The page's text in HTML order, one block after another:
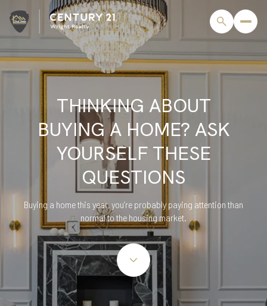
THINKING ABOUT
BUYING A HOME? ASK
YOURSELF THESE
QUESTIONS
Buying a home this year, you’re probably paying attention than
normal to the housing market.